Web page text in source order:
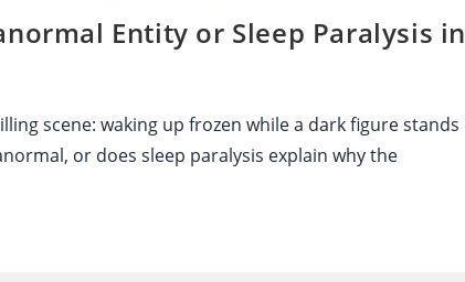
Entity or Sleep Paralysis in
scene: waking up frozen while a dark figure stands
or does sleep paralysis explain why the